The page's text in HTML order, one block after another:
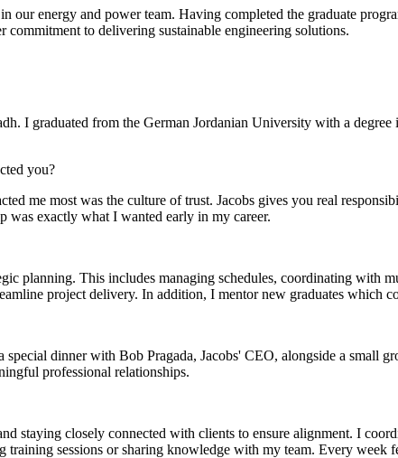
(EPCM)
our energy and power team. Having completed the graduate
commitment to delivering sustainable engineering solutions.
I graduated from the German Jordanian University with a
you?
me most was the culture of trust. Jacobs gives you real
was exactly what I wanted early in my career.
planning. This includes managing schedules, coordinating with
project delivery. In addition, I mentor new graduates which
special dinner with Bob Pragada, Jacobs' CEO, alongside a small
professional relationships.
staying closely connected with clients to ensure alignment. I
training sessions or sharing knowledge with my team. Every week